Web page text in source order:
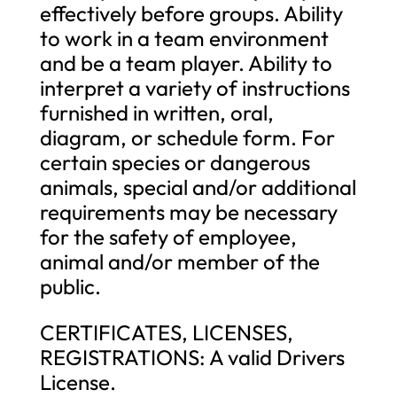
effectively before groups. Ability
to work in a team environment
and be a team player. Ability to
interpret a variety of instructions
furnished in written, oral,
diagram, or schedule form. For
certain species or dangerous
animals, special and/or additional
requirements may be necessary
for the safety of employee,
animal and/or member of the
public.
CERTIFICATES, LICENSES,
REGISTRATIONS: A valid Drivers
License.